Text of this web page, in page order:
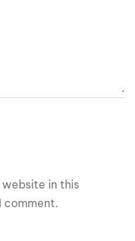
website in this
comment.